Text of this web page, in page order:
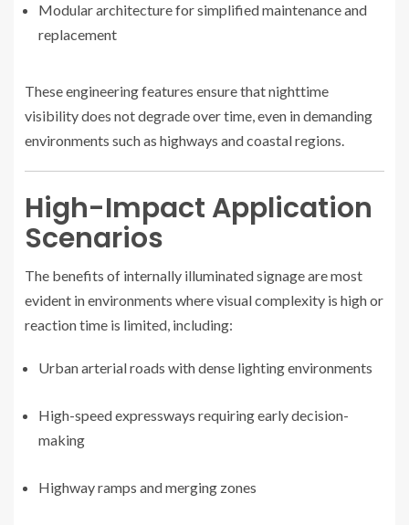
Modular architecture for simplified maintenance and
replacement
These engineering features ensure that nighttime
visibility does not degrade over time, even in demanding
environments such as highways and coastal regions.
High-Impact Application
Scenarios
The benefits of internally illuminated signage are most
evident in environments where visual complexity is high or
reaction time is limited, including:
Urban arterial roads with dense lighting environments
High-speed expressways requiring early decision-
making
Highway ramps and merging zones